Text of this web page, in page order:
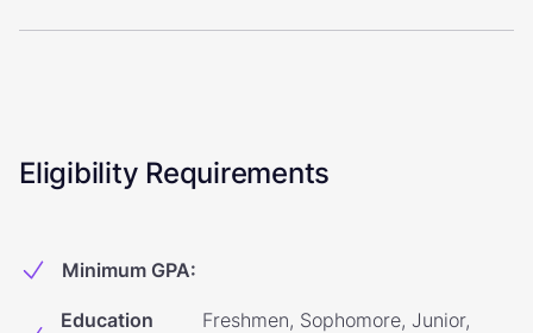
Eligibility Requirements
Minimum GPA:
Education
Freshmen, Sophomore, Junior,